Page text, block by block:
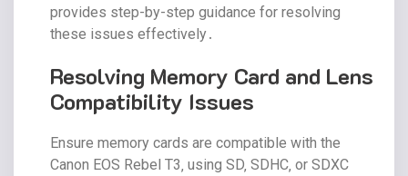
provides step-by-step guidance for resolving
these issues effectively․
Resolving Memory Card and Lens
Compatibility Issues
Ensure memory cards are compatible with the
Canon EOS Rebel T3‚ using SD‚ SDHC‚ or SDXC